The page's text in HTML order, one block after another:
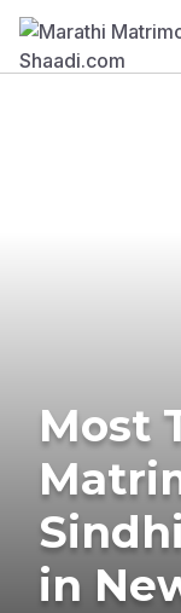
Most
in